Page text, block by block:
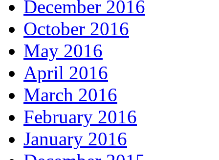
December 2016
October 2016
May 2016
April 2016
March 2016
February 2016
January 2016